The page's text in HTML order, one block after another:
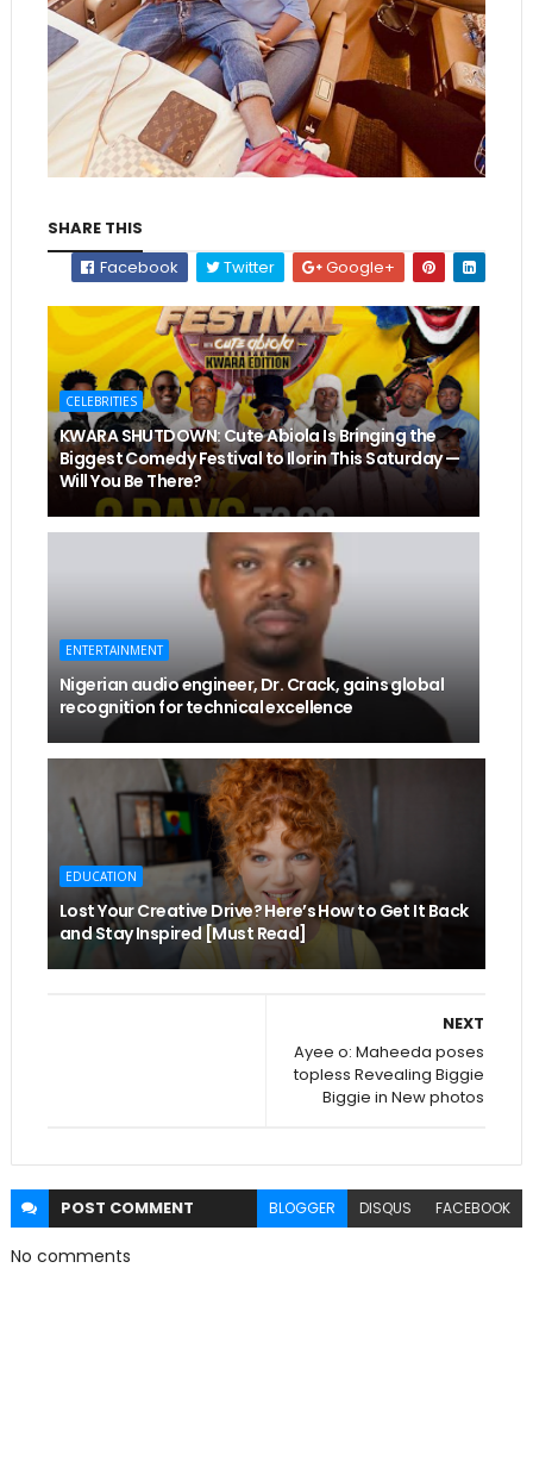
SHARE THIS
Facebook
Twitter Google+
CELEBRITIES
KWARA SHUTDOWN: Cute Abiola Is Bringing the
Biggest Comedy Festival to Ilorin This Saturday —
Will You Be There?
ENTERTAINMENT
Nigerian audio engineer, Dr. Crack, gains global
recognition for technical excellence
EDUCATION
Lost Your Creative Drive? Here’s How to Get It Back
and Stay Inspired [Must Read]
NEXT
Ayee o: Maheeda poses
topless Revealing Biggie
Biggie in New photos
POST COMMENT BLOGGER DISQUS FACEBOOK
No comments